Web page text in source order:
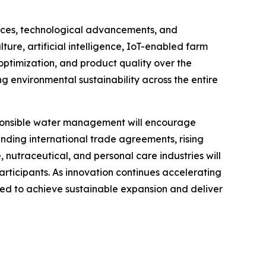
technological advancements, and
artificial intelligence, IoT-enabled farm
and product quality over the
environmental sustainability across the entire
water management will encourage
international trade agreements, rising
and personal care industries will
As innovation continues accelerating
to achieve sustainable expansion and deliver